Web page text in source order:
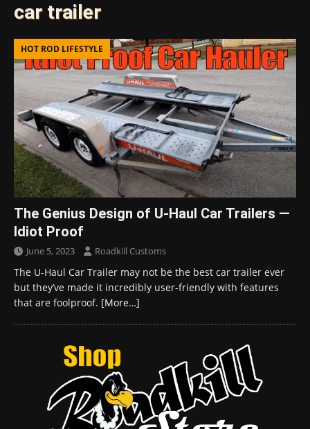
car trailer
HOT ROD LIFESTYLE
The Genius Design of U-Haul Car Trailers —
Idiot Proof
June 5, 2023 Roadkill Customs
The U-Haul Car Trailer may not be the best car trailer ever
but they’ve made it incredibly user-friendly with features
that are foolproof. [More…]